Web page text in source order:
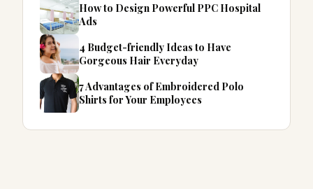
How to Design Powerful PPC Hospital
Ads
4 Budget-friendly Ideas to Have
Gorgeous Hair Everyday
7 Advantages of Embroidered Polo
Shirts for Your Employees